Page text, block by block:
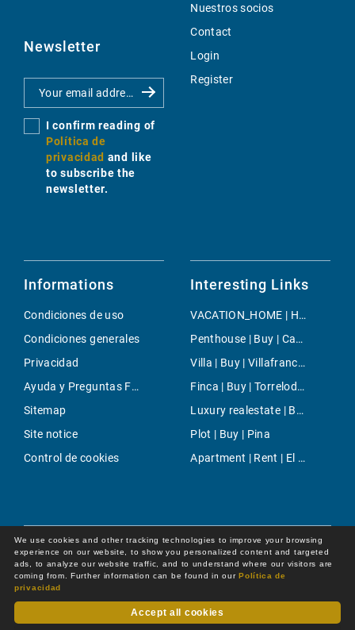
Newsletter
I confirm reading of
Política de
privacidad and like
to subscribe the
newsletter.
Nuestros socios
Contact
Login
Register
Informations
Condiciones de uso
Condiciones generales
Privacidad
Ayuda y Preguntas Frecuentes
Sitemap
Site notice
Control de cookies
Interesting Links
VACATION_HOME | Holiday | Estellencs
Penthouse | Buy | Camp de Mar
Villa | Buy | Villafranca de Bonany
Finca | Buy | Torrelodones
Luxury realestate | Buy | Puig de Ros
Plot | Buy | Pina
Apartment | Rent | El Terreno
© 2026 -All rights reserved byDot Online GmbH
We use cookies and other tracking technologies to improve your browsing
experience on our website, to show you personalized content and targeted
ads, to analyze our website traffic, and to understand where our visitors are
coming from. Further information can be found in ourPolítica de
privacidad
Accept all cookies